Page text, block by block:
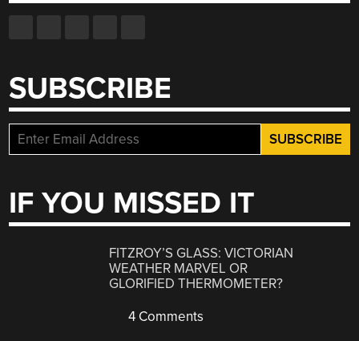
SUBSCRIBE
IF YOU MISSED IT
FITZROY’S GLASS: VICTORIAN
WEATHER MARVEL OR
GLORIFIED THERMOMETER?
4 Comments